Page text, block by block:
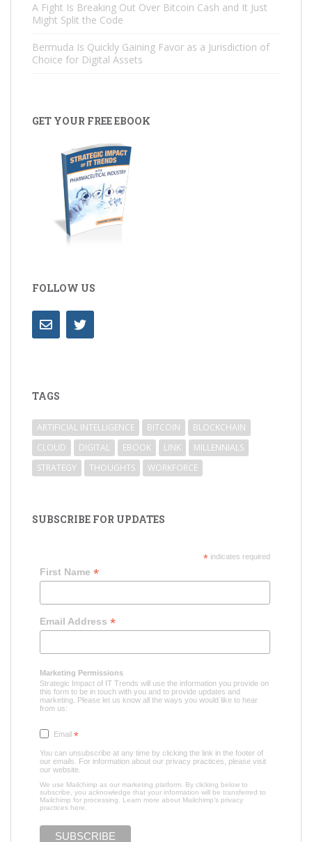
A Fight Is Breaking Out Over Bitcoin Cash and It Just
Might Split the Code
Bermuda Is Quickly Gaining Favor as a Jurisdiction of
Choice for Digital Assets
GET YOUR FREE EBOOK
FOLLOW US
TAGS
ARTIFICIAL INTELLIGENCE BITCOIN
BLOCKCHAIN
CLOUD
DIGITAL EBOOK LINK
MILLENNIALS
STRATEGY
THOUGHTS WORKFORCE
SUBSCRIBE FOR UPDATES
* indicates required
First Name *
Email Address *
Marketing Permissions
Strategic Impact of IT Trends will use the information you provide on
this form to be in touch with you and to provide updates and
marketing. Please let us know all the ways you would like to hear
from us:
Email *
You can unsubscribe at any time by clicking the link in the footer of
our emails. For information about our privacy practices, please visit
our website.
We use Mailchimp as our marketing platform. By clicking below to
subscribe, you acknowledge that your information will be transferred to
Mailchimp for processing.
Learn more about Mailchimp's privacy
practices here.